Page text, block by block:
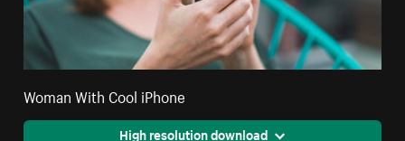
Woman With Cool iPhone
High resolution download